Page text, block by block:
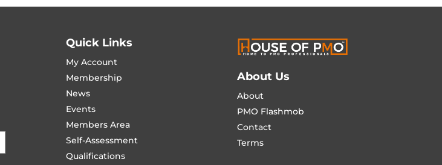
Quick Links
My Account
Membership
News
Events
Members Area
Self-Assessment
Qualifications
About Us
About
PMO Flashmob
Contact
Terms